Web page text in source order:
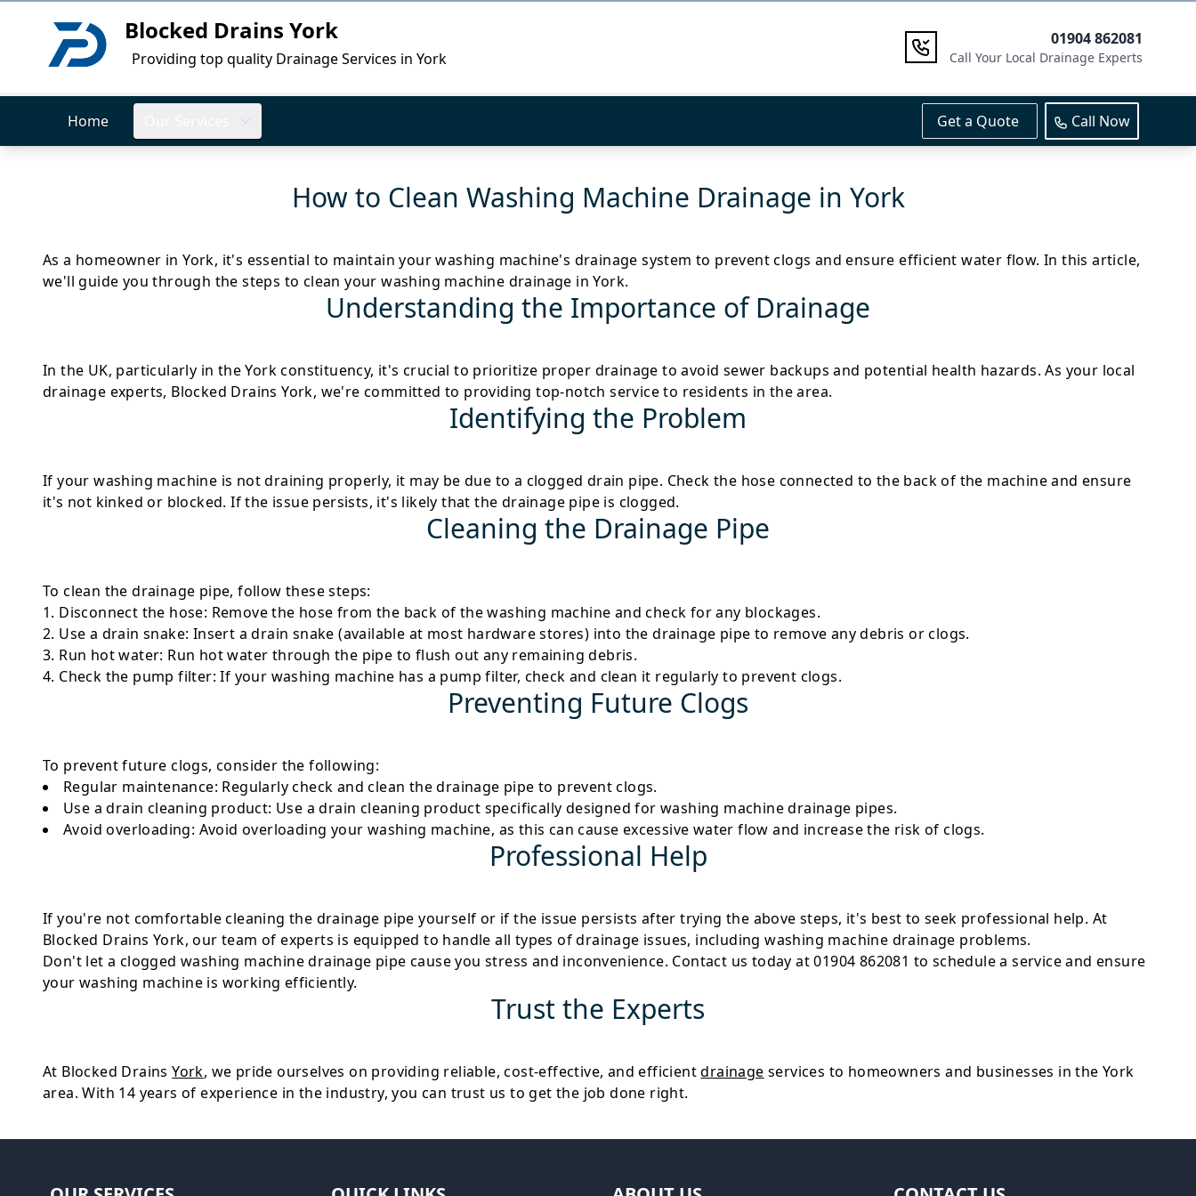
Logo Blocked Drains York
Providing top quality Drainage Services in York
01904 862081
Call Your Local Drainage Experts
Home Get a Quote Call Now
How to Clean Washing Machine Drainage in York
As a homeowner in York, it's essential to maintain your washing machine's drainage system to prevent clogs and ensure efficient water flow. In this article,
we'll guide you through the steps to clean your washing machine drainage in York.
Understanding the Importance of Drainage
In the UK, particularly in the York constituency, it's crucial to prioritize proper drainage to avoid sewer backups and potential health hazards. As your local
drainage experts, Blocked Drains York, we're committed to providing top-notch service to residents in the area.
Identifying the Problem
If your washing machine is not draining properly, it may be due to a clogged drain pipe. Check the hose connected to the back of the machine and ensure
it's not kinked or blocked. If the issue persists, it's likely that the drainage pipe is clogged.
Cleaning the Drainage Pipe
To clean the drainage pipe, follow these steps:
Disconnect the hose: Remove the hose from the back of the washing machine and check for any blockages.
Use a drain snake: Insert a drain snake (available at most hardware stores) into the drainage pipe to remove any debris or clogs.
Run hot water: Run hot water through the pipe to flush out any remaining debris.
Check the pump filter: If your washing machine has a pump filter, check and clean it regularly to prevent clogs.
Preventing Future Clogs
To prevent future clogs, consider the following:
Regular maintenance: Regularly check and clean the drainage pipe to prevent clogs.
Use a drain cleaning product: Use a drain cleaning product specifically designed for washing machine drainage pipes.
Avoid overloading: Avoid overloading your washing machine, as this can cause excessive water flow and increase the risk of clogs.
Professional Help
If you're not comfortable cleaning the drainage pipe yourself or if the issue persists after trying the above steps, it's best to seek professional help. At
Blocked Drains York, our team of experts is equipped to handle all types of drainage issues, including washing machine drainage problems.
Don't let a clogged washing machine drainage pipe cause you stress and inconvenience. Contact us today at 01904 862081 to schedule a service and ensure
your washing machine is working efficiently.
Trust the Experts
At Blocked DrainsYork, we pride ourselves on providing reliable, cost-effective, and efficientdrainage services to homeowners and businesses in the York
area. With 14 years of experience in the industry, you can trust us to get the job done right.